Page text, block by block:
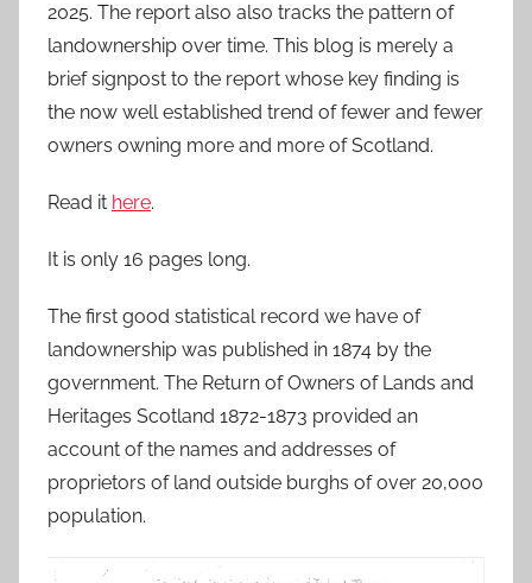
2025. The report also also tracks the pattern of
landownership over time. This blog is merely a
brief signpost to the report whose key finding is
the now well established trend of fewer and fewer
owners owning more and more of Scotland.
Read it here.
It is only 16 pages long.
The first good statistical record we have of
landownership was published in 1874 by the
government. The Return of Owners of Lands and
Heritages Scotland 1872-1873 provided an
account of the names and addresses of
proprietors of land outside burghs of over 20,000
population.